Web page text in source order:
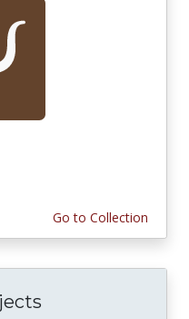
Go to Collection